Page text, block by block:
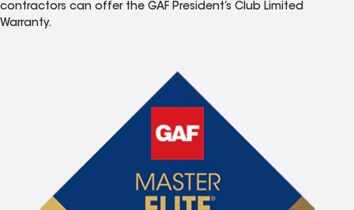
contractors can offer the GAF President’s Club Limited
Warranty.